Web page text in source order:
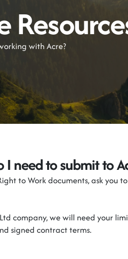
with Acre?
I need tosubmitto
to Work documents, ask
company,we will need your l
signed contract terms.